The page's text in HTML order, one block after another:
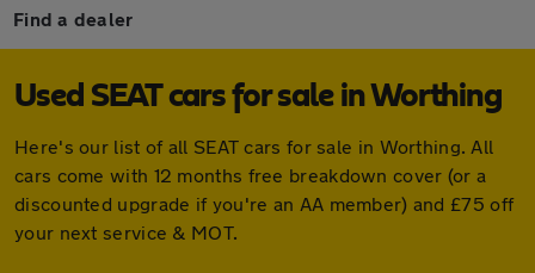
Find a dealer
Used SEAT cars for sale in Worthing
Here's our list of all SEAT cars for sale in Worthing. All
cars come with 12 months free breakdown cover (or a
discounted upgrade if you're an AA member) and £75 off
your next service & MOT.